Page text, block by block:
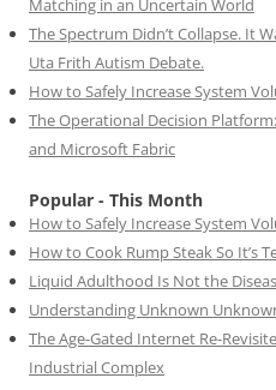
Matching in an Uncertain World
The Spectrum Didn’t Collapse. It
Uta Frith Autism Debate.
How to Safely Increase System
The Operational Decision
and Microsoft Fabric
Popular - This Month
How to Safely Increase System
How to Cook Rump Steak So It’s
Liquid Adulthood Is Not the
Understanding Unknown
The Age-Gated Internet Re-
Industrial Complex